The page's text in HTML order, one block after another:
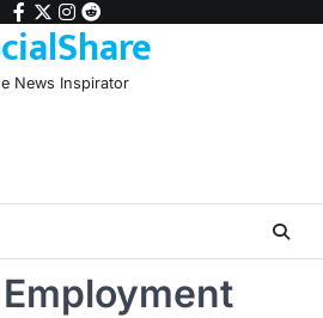
facebook
twitter
instagram
reddit
News Inspirator
Employment